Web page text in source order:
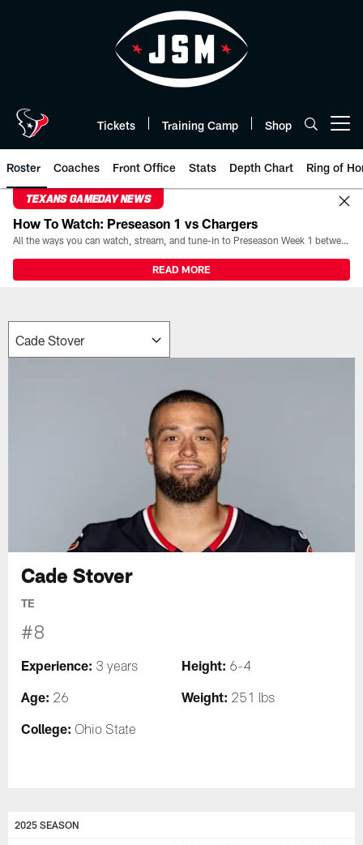
Tickets Training Camp Shop
Roster Coaches Front Office Stats Depth Chart Ring of
TEXANS GAMEDAY NEWS
How To Watch: Preseason 1 vs Chargers
All the ways you can watch, stream, and tune-in to Preseason Week 1 between the Texans and the Los Angeles Chargers at Reliant Stadium on August 13.
READ MORE
Cade Stover
TE
#8
Experience: 3 years Height: 6-4
Age: 26 Weight: 251 lbs
College: Ohio State
2025 SEASON